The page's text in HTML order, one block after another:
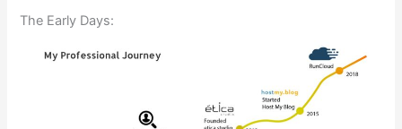
The Early Days: